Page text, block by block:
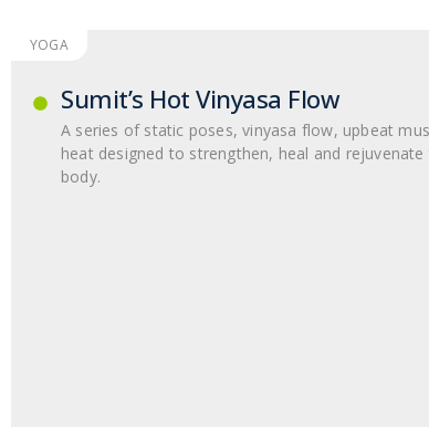
YOGA
Sumit’s Hot Vinyasa Flow
A series of static poses, vinyasa flow, upbeat
heat designed to strengthen, heal and rejuvenate
body.